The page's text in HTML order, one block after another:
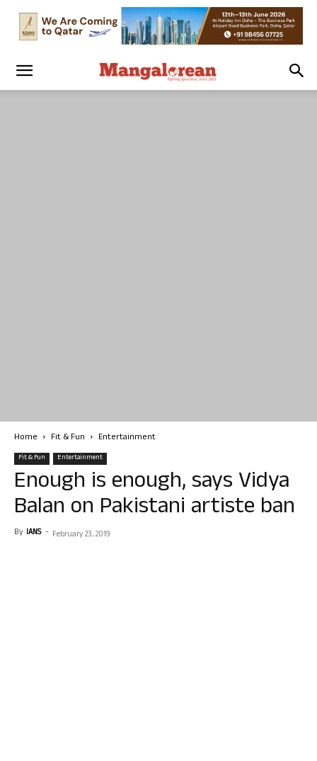
Home Fit & Fun Entertainment
Fit & Fun Entertainment
Enough is enough, says Vidya
Balan on Pakistani artiste ban
By IANS - February 23, 2019